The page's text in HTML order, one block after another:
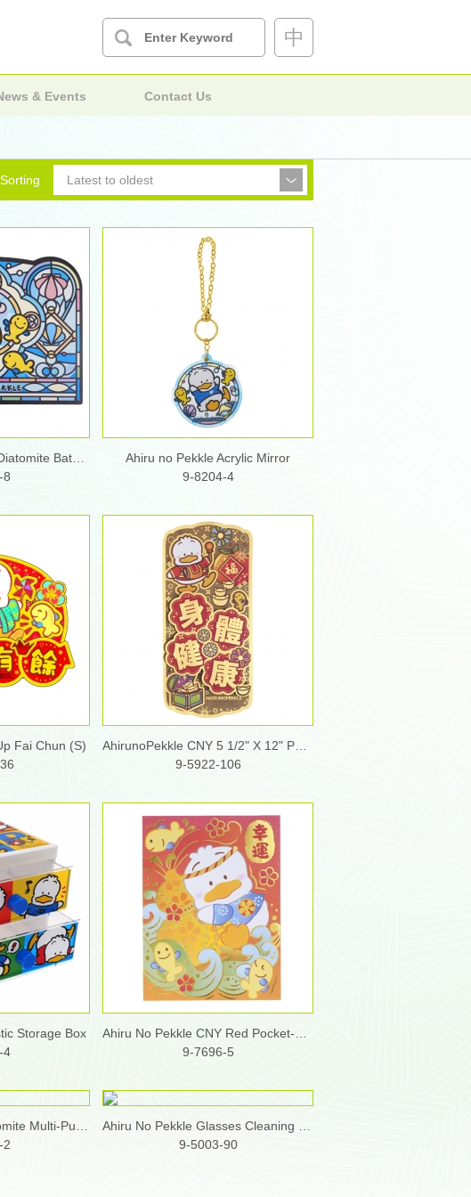
中
& Events Contact Us
Latest to oldest
8
Ahiru no Pekkle Acrylic Mirror
9-8204-4
Fai Chun (S)
9-5922-106
Storage Box
4
9-7696-5
2
9-5003-90